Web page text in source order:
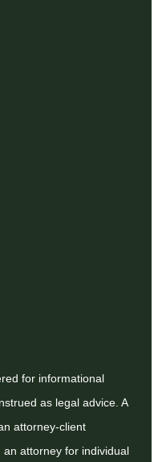
for informational
as legal advice. A
attorney-client
an attorney for individual